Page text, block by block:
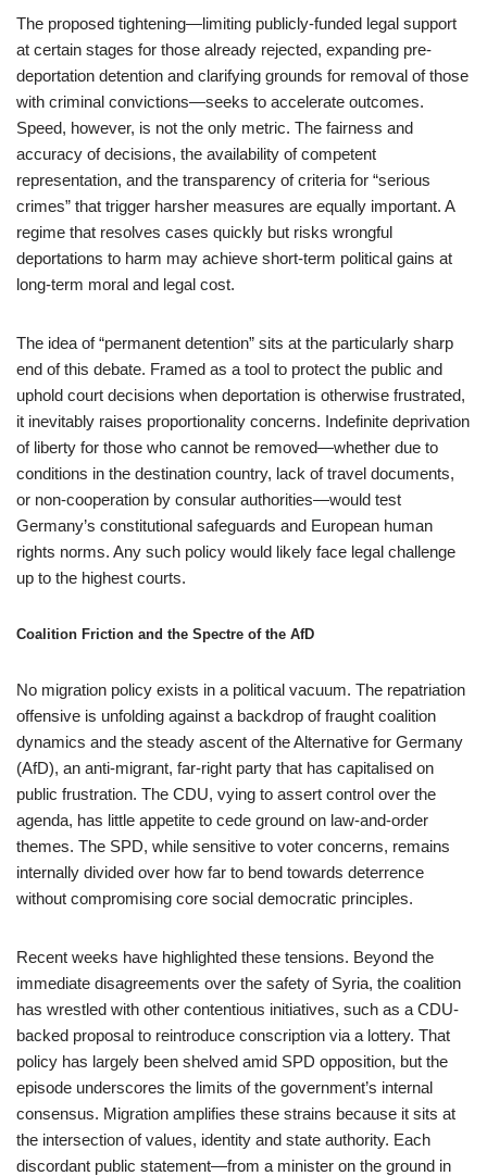
The proposed tightening—limiting publicly-funded legal support
at certain stages for those already rejected, expanding pre-
deportation detention and clarifying grounds for removal of those
with criminal convictions—seeks to accelerate outcomes.
Speed, however, is not the only metric. The fairness and
accuracy of decisions, the availability of competent
representation, and the transparency of criteria for “serious
crimes” that trigger harsher measures are equally important. A
regime that resolves cases quickly but risks wrongful
deportations to harm may achieve short-term political gains at
long-term moral and legal cost.
The idea of “permanent detention” sits at the particularly sharp
end of this debate. Framed as a tool to protect the public and
uphold court decisions when deportation is otherwise frustrated,
it inevitably raises proportionality concerns. Indefinite deprivation
of liberty for those who cannot be removed—whether due to
conditions in the destination country, lack of travel documents,
or non-cooperation by consular authorities—would test
Germany’s constitutional safeguards and European human
rights norms. Any such policy would likely face legal challenge
up to the highest courts.
Coalition Friction and the Spectre of the AfD
No migration policy exists in a political vacuum. The repatriation
offensive is unfolding against a backdrop of fraught coalition
dynamics and the steady ascent of the Alternative for Germany
(AfD), an anti-migrant, far-right party that has capitalised on
public frustration. The CDU, vying to assert control over the
agenda, has little appetite to cede ground on law-and-order
themes. The SPD, while sensitive to voter concerns, remains
internally divided over how far to bend towards deterrence
without compromising core social democratic principles.
Recent weeks have highlighted these tensions. Beyond the
immediate disagreements over the safety of Syria, the coalition
has wrestled with other contentious initiatives, such as a CDU-
backed proposal to reintroduce conscription via a lottery. That
policy has largely been shelved amid SPD opposition, but the
episode underscores the limits of the government’s internal
consensus. Migration amplifies these strains because it sits at
the intersection of values, identity and state authority. Each
discordant public statement—from a minister on the ground in